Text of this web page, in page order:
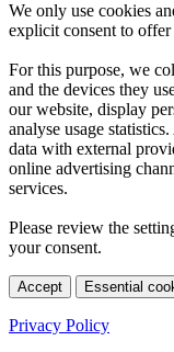
We only use cookies
explicit consent to offer
For this purpose, we
and the devices they
our website, display
analyse usage
data with external
online advertising
services.
Please review the
your consent.
Accept Essential
Privacy Policy